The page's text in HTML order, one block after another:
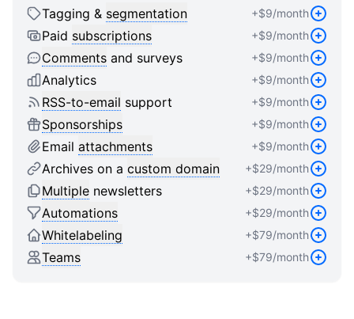
3
4
5
7
8
9
2
3
4
6
7
8
9
2
3
4
6
8
9
Tagging & segmentation +$9/month
Paid subscriptions +$9/month
Comments and surveys +$9/month
Analytics +$9/month
RSS-to-email support +$9/month
Sponsorships +$9/month
Email attachments +$9/month
Archives on a custom domain +$29/month
Multiple newsletters +$29/month
Automations +$29/month
Whitelabeling +$79/month
Teams +$79/month